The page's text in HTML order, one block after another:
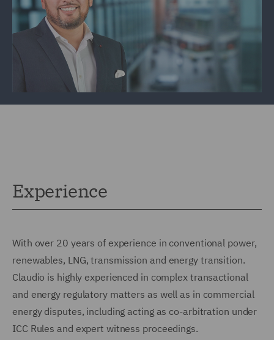
Experience
With over 20 years of experience in conventional power,
renewables, LNG, transmission and energy transition.
Claudio is highly experienced in complex transactional
and energy regulatory matters as well as in commercial
energy disputes, including acting as co-arbitration under
ICC Rules and expert witness proceedings.